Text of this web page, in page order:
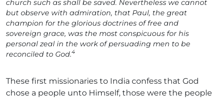
church such as shall be saved. Nevertheless we cannot
but observe with admiration, that Paul, the great
champion for the glorious doctrines of free and
sovereign grace, was the most conspicuous for his
personal zeal in the work of persuading men to be
reconciled to God.4
These first missionaries to India confess that God
chose a people unto Himself, those were the people